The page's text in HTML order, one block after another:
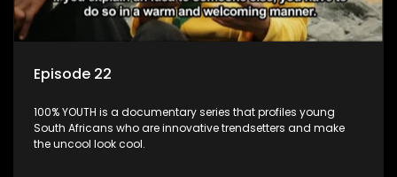
Episode 22
100% YOUTH is a documentary series that profiles young
South Africans who are innovative trendsetters and make
the uncool look cool.